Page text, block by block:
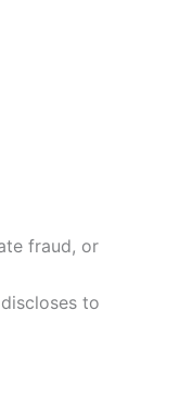
fraud, or
to